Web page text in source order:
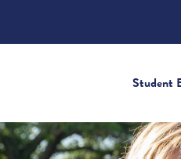
Student